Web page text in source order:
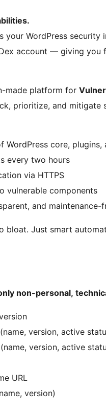
your WordPress
account — giving
made platform for
prioritize, and mitigate
WordPress core, plugins,
every two hours
via HTTPS
vulnerable components
and maintenance-
bloat. Just smart
non-personal,
version, active
version, active
URL
version)